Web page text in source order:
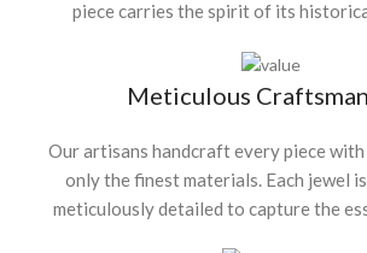
piece carries the spirit of its
Meticulous
Our artisans handcraft every piece
only the finest materials. Each jewel
meticulously detailed to capture the